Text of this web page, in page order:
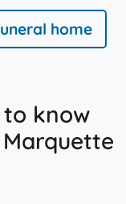
home
know